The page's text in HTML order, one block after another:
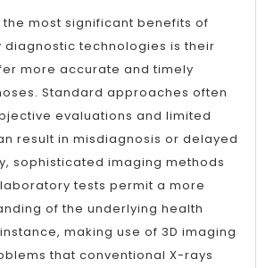
most significant benefits of
technologies is their
more accurate and timely
Standard approaches often
evaluations and limited
result in misdiagnosis or delayed
sophisticated imaging methods
tests permit a more
of the underlying health
making use of 3D imaging
that conventional X-rays